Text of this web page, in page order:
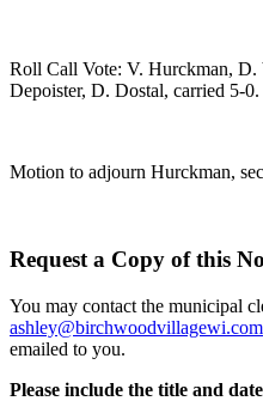
Roll Call Vote: V. Hurckman,
Depoister, D. Dostal, carried 5-0.
Motion to adjourn Hurckman,
Request a Copy of this
You may contact the municipal
ashley@birchwoodvillagewi.com
emailed to you.
Please include the title and